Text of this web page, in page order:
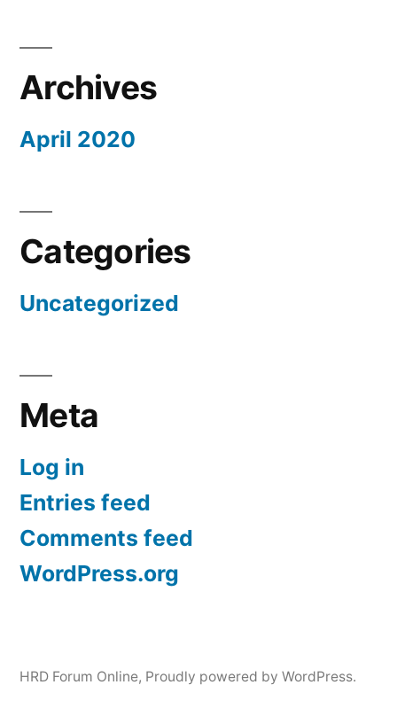
Archives
April 2020
Categories
Uncategorized
Meta
Log in
Entries feed
Comments feed
WordPress.org
HRD Forum Online, Proudly powered by WordPress.